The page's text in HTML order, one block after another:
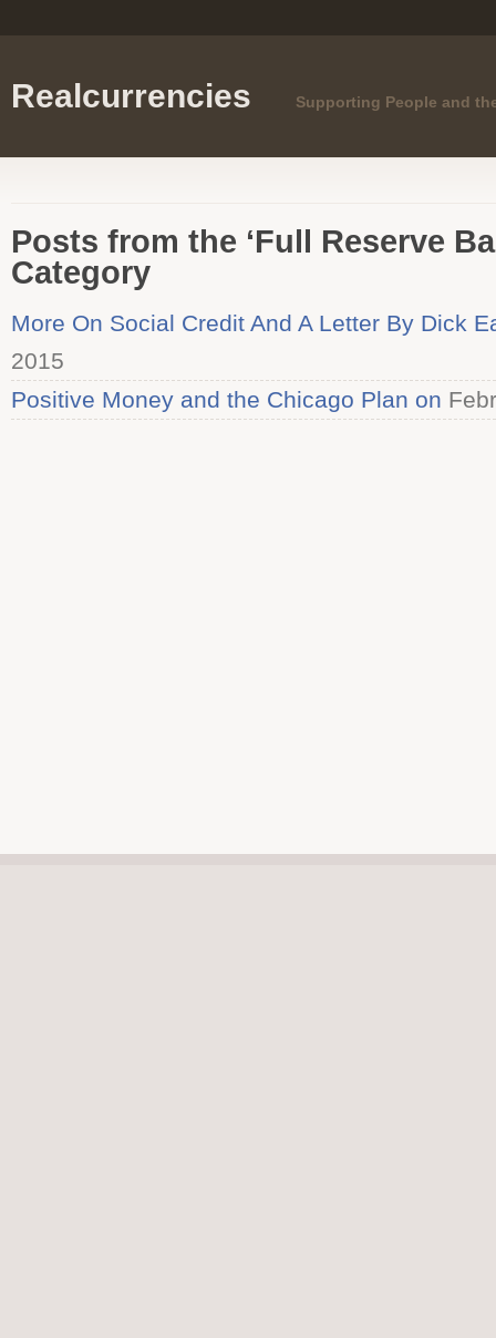
Realcurrencies Supporting People and
Posts from the ‘Full Reserve
Category
More On Social Credit And A Letter By Dick
2015
Positive Money and the Chicago Plan on